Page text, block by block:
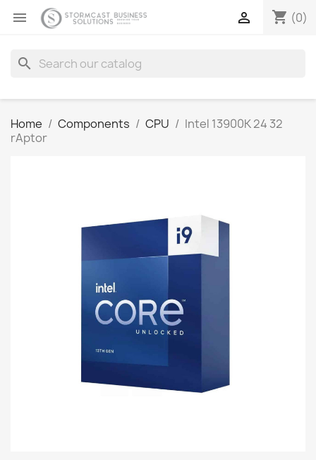
 shopping_cart (0)

search
Home Components CPU
Intel 13900K 24 32
rAptor